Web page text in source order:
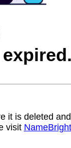
it is deleted
visit